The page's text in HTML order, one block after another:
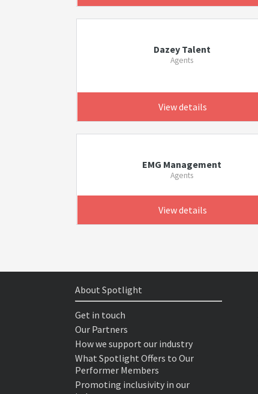
Dazey Talent
Agents
View details
EMG Management
Agents
View details
About Spotlight
Get in touch
Our Partners
How we support our industry
What Spotlight Offers to Our
Performer Members
Promoting inclusivity in our